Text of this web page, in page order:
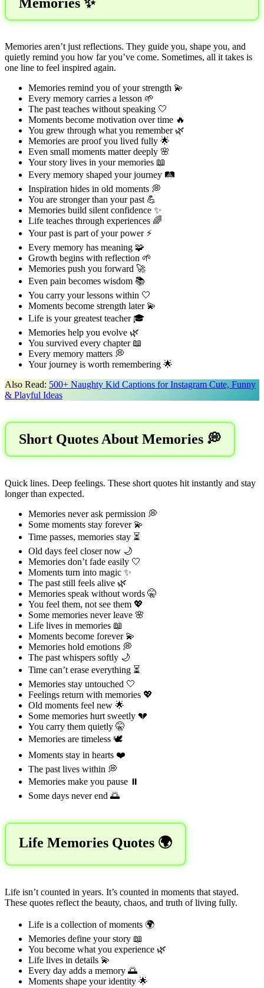
Memories aren’t just reflections. They guide you, shape you, and
quietly remind you how far you’ve come. Sometimes, all it takes is
one line to feel inspired again.
Memories remind you of your strength 💫
Every memory carries a lesson 🌱
The past teaches without speaking 🤍
Moments become motivation over time 🔥
You grew through what you remember 🌿
Memories are proof you lived fully 🌟
Even small moments matter deeply 🌸
Your story lives in your memories 📖
Every memory shaped your journey 🛤️
Inspiration hides in old moments 💭
You are stronger than your past 💪
Memories build silent confidence ✨
Life teaches through experiences 🌈
Your past is part of your power ⚡
Every memory has meaning 🧩
Growth begins with reflection 🌱
Memories push you forward 🚀
Even pain becomes wisdom 📚
You carry your lessons within 🤍
Moments become strength later 💫
Life is your greatest teacher 🎓
Memories help you evolve 🌿
You survived every chapter 📖
Every memory matters 💭
Your journey is worth remembering 🌟
Also Read: 500+ Naughty Kid Captions for Instagram Cute, Funny
& Playful Ideas
Short Quotes About Memories 💭
Quick lines. Deep feelings. These short quotes hit instantly and stay
longer than expected.
Memories never ask permission 💭
Some moments stay forever 💫
Time passes, memories stay ⏳
Old days feel closer now 🌙
Memories don’t fade easily 🤍
Moments turn into magic ✨
The past still feels alive 🌿
Memories speak without words 🤫
You feel them, not see them 💖
Some memories never leave 🌸
Life lives in memories 📖
Moments become forever 💫
Memories hold emotions 💭
The past whispers softly 🌙
Time can’t erase everything ⏳
Memories stay untouched 🤍
Feelings return with memories 💖
Old moments feel new 🌟
Some memories hurt sweetly 💔
You carry them quietly 🤫
Memories are timeless 🕊️
Moments stay in hearts ❤️
The past lives within 💭
Memories make you pause ⏸️
Some days never end 🌅
Life Memories Quotes 🌍
Life isn’t counted in years. It’s counted in moments that stayed.
These quotes reflect the beauty, chaos, and truth of living fully.
Life is a collection of moments 🌍
Memories define your story 📖
You become what you experience 🌿
Life lives in details 💫
Every day adds a memory 🌅
Moments shape your identity 🌟